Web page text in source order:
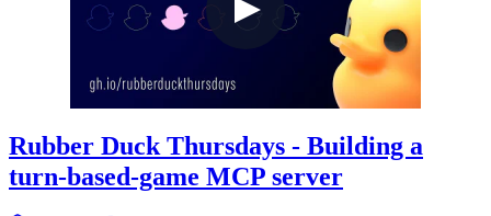
Rubber Duck Thursdays - Building a
turn-based-game MCP server